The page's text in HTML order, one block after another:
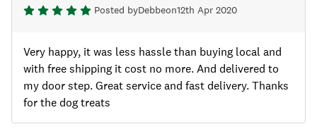
Posted byDebbeon12th Apr 2020
Very happy, it was less hassle than buying local and
with free shipping it cost no more. And delivered to
my door step. Great service and fast delivery. Thanks
for the dog treats